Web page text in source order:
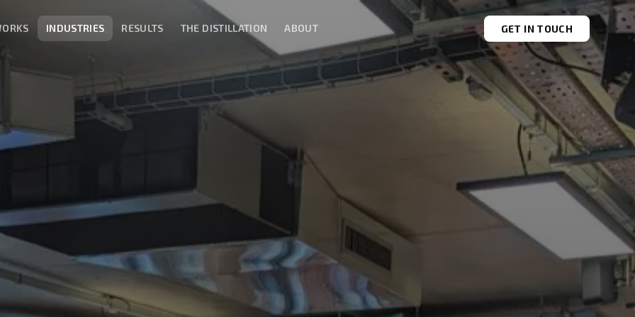
INDUSTRIES RESULTS THE DISTILLATION ABOUT GET IN TOUCH